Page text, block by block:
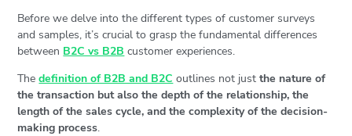
Before we delve into the different types of customer surveys
and samples, it’s crucial to grasp the fundamental differences
between B2C vs B2B customer experiences.
Thedefinition of B2B and B2C outlines not justthe nature of
the transaction but also the depth of the relationship, the
length of the sales cycle, and the complexity of the decision-
making process.